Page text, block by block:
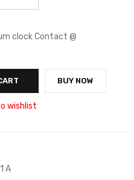
clock Contact @
BUY NOW
wishlist
A